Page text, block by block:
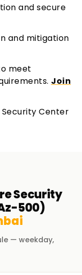
and secure
and mitigation
meet
Join
Center
Security
500)
— weekday,